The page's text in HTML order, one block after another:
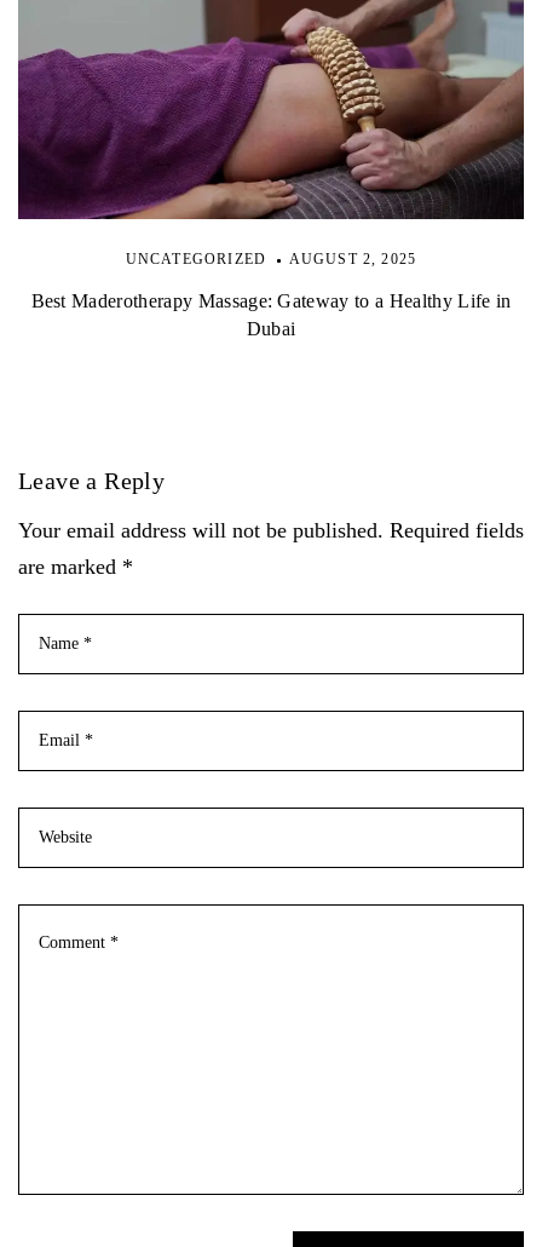
UNCATEGORIZED AUGUST 2, 2025
Best Maderotherapy Massage: Gateway to a Healthy Life in
Dubai
Leave a Reply
Your email address will not be published. Required fields
are marked *